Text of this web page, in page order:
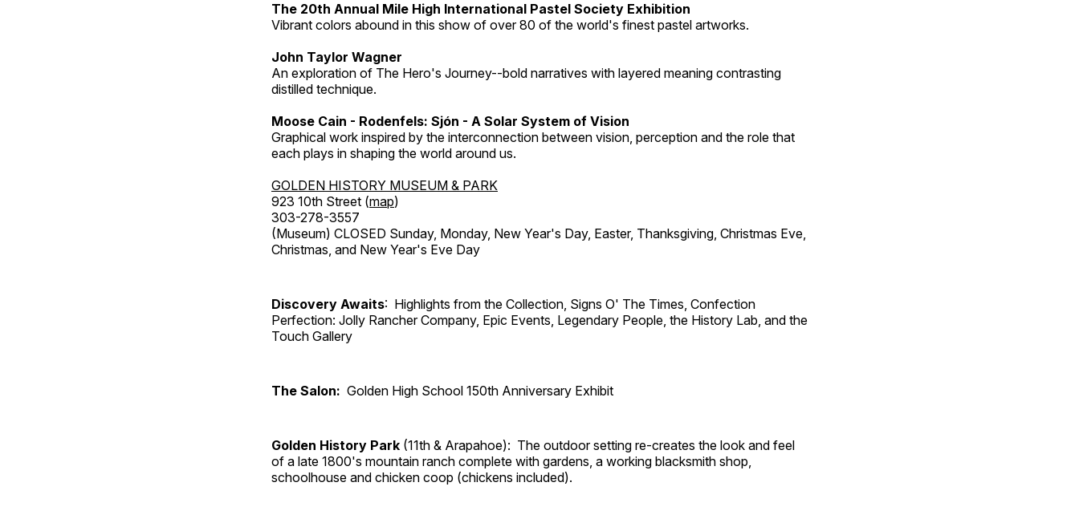
The 20th Annual Mile High International Pastel Society Exhibition
Vibrant colors abound in this show of over 80 of the world's finest pastel artworks.
John Taylor Wagner
An exploration of The Hero's Journey--bold narratives with layered meaning contrasting
distilled technique.
Moose Cain - Rodenfels: Sjón - A Solar System of Vision
Graphical work inspired by the interconnection between vision, perception and the role that
each plays in shaping the world around us.
GOLDEN HISTORY MUSEUM & PARK
923 10th Street (map)
303-278-3557
(Museum) CLOSED Sunday, Monday, New Year's Day, Easter, Thanksgiving, Christmas Eve,
Christmas, and New Year's Eve Day
Discovery Awaits: Highlights from the Collection, Signs O' The Times, Confection
Perfection: Jolly Rancher Company, Epic Events, Legendary People, the History Lab, and the
Touch Gallery
The Salon: Golden High School 150th Anniversary Exhibit
Golden History Park (11th & Arapahoe): The outdoor setting re-creates the look and feel
of a late 1800's mountain ranch complete with gardens, a working blacksmith shop,
schoolhouse and chicken coop (chickens included).